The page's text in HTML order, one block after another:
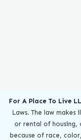
For A Place To Live
Laws. The law makes
or rental of housing,
because of race,